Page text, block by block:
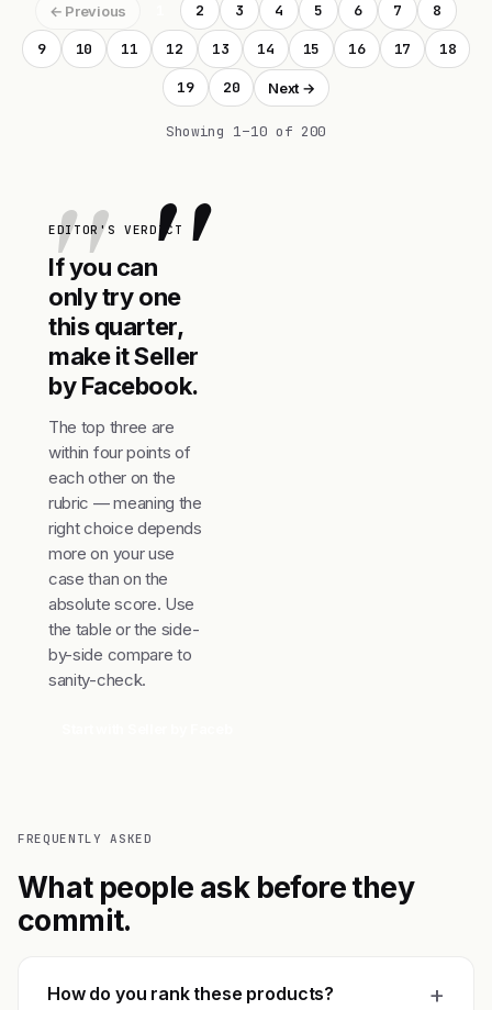
← Previous 2 3 4 5 6 7 8
9 10 11 12 13 14 15 16 17 18
19 20 Next →
Showing 1–10 of 200
"
EDITOR'S VERDICT
If you can
only try one
this quarter,
make it Seller
by Facebook.
The top three are
within four points of
each other on the
rubric — meaning the
right choice depends
more on your use
case than on the
absolute score. Use
the table or the side-
by-side compare to
sanity-check.
FREQUENTLY ASKED
What people ask before they
commit.
How do you rank these products? +